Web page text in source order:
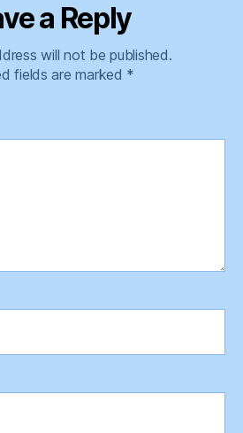
a Reply
will not be published.
fields are marked *